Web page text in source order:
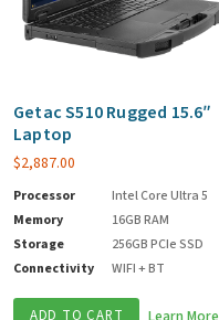
Getac S510 Rugged 15.6″
Laptop
$2,887.00
Processor
Intel Core Ultra 5
Memory
16GB RAM
Storage
256GB PCIe SSD
Connectivity
WIFI + BT
ADD TO CART